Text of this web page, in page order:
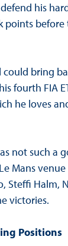
his
points
could bring
fourth FIA
he loves
not such a
Mans
Steffi Halm,
victories.
Positions